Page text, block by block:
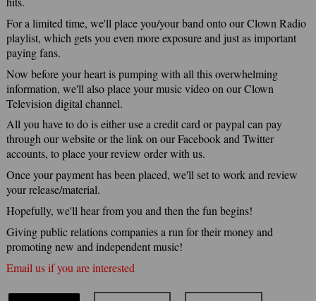
For a limited time, we'll place you/your band onto our Clown Radio
playlist, which gets you even more exposure and just as important
paying fans.
Now before your heart is pumping with all this overwhelming
information, we'll also place your music video on our Clown
Television digital channel.
All you have to do is either use a credit card or paypal can pay
through our website or the link on our Facebook and Twitter
accounts, to place your review order with us.
Once your payment has been placed, we'll set to work and review
your release/material.
Hopefully, we'll hear from you and then the fun begins!
Giving public relations companies a run for their money and
promoting new and independent music!
Email us if you are interested